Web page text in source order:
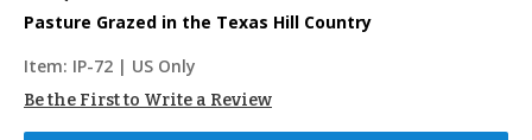
Pasture Grazed in the Texas Hill Country
Item: IP-72 | US Only
Be the First to Write a Review